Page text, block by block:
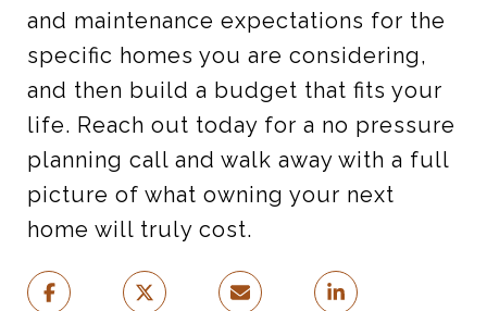
and maintenance expectations for the
specific homes you are considering,
and then build a budget that fits your
life. Reach out today for a no pressure
planning call and walk away with a full
picture of what owning your next
home will truly cost.